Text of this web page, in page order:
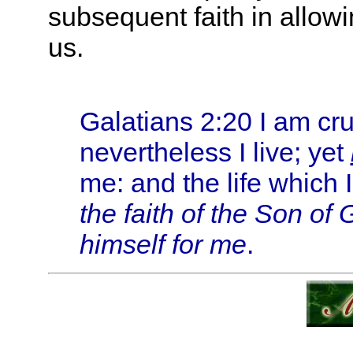
subsequent faith in
us.
Galatians 2:20 I am
nevertheless I live; yet
me: and the life
the faith of the Son of
himself for me.